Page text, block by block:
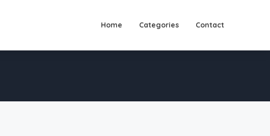
Home Categories Contact